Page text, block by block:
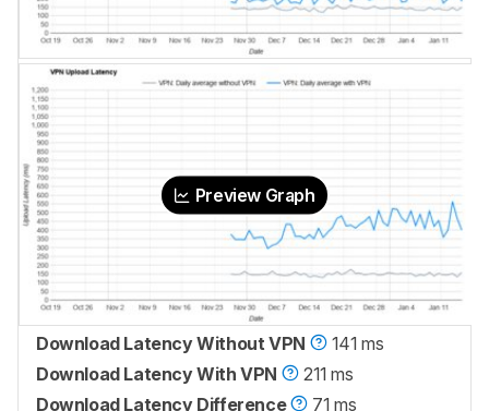
Preview Graph
Download Latency Without VPN
141 ms
Download Latency With VPN
211 ms
Download Latency Difference
71 ms